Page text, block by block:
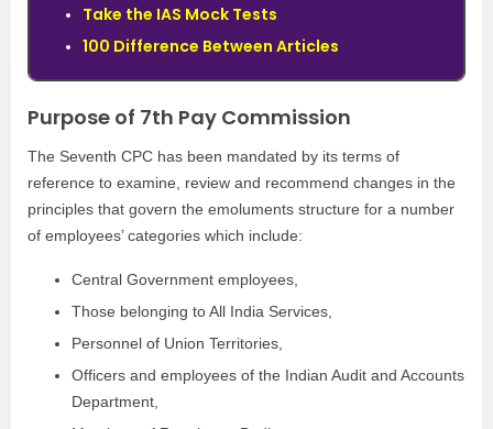
Take the IAS Mock Tests
100 Difference Between Articles
Purpose of 7th Pay Commission
The Seventh CPC has been mandated by its terms of
reference to examine, review and recommend changes in the
principles that govern the emoluments structure for a number
of employees’ categories which include:
Central Government employees,
Those belonging to All India Services,
Personnel of Union Territories,
Officers and employees of the Indian Audit and Accounts
Department,